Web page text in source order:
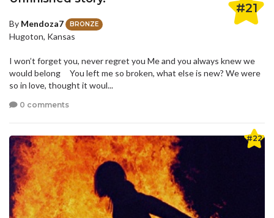
#21
By Mendoza7 BRONZE
Hugoton, Kansas
I won’t forget you, never regret you Me and you always knew we
would belong You left me so broken, what else is new? We were
so in love, thought it woul...
0 comments
#22